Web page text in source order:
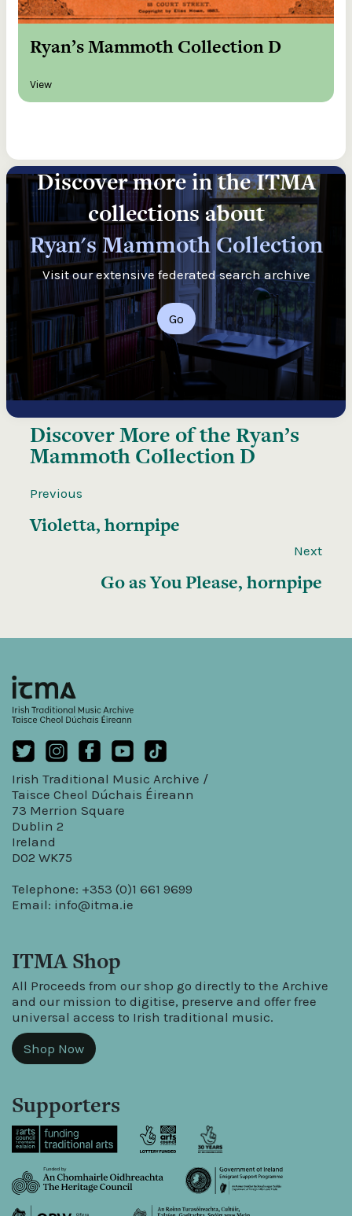
Ryan’s Mammoth Collection D
View
Discover more in the ITMA
collections about
Ryan's Mammoth Collection
Visit our extensive federated search archive
Go
Discover More of the Ryan’s
Mammoth Collection D
Previous
Violetta, hornpipe
Next
Go as You Please, hornpipe
Irish Traditional Music Archive /
Taisce Cheol Dúchais Éireann
73 Merrion Square
Dublin 2
Ireland
D02 WK75
Telephone: +353 (0)1 661 9699
Email: info@itma.ie
ITMA Shop
All Proceeds from our shop go directly to the Archive
and our mission to digitise, preserve and offer free
universal access to Irish traditional music.
Shop Now
Supporters